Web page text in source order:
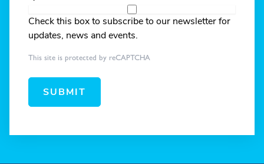
Check this box to subscribe to our newsletter for
updates, news and events.
This site is protected by reCAPTCHA
SUBMIT